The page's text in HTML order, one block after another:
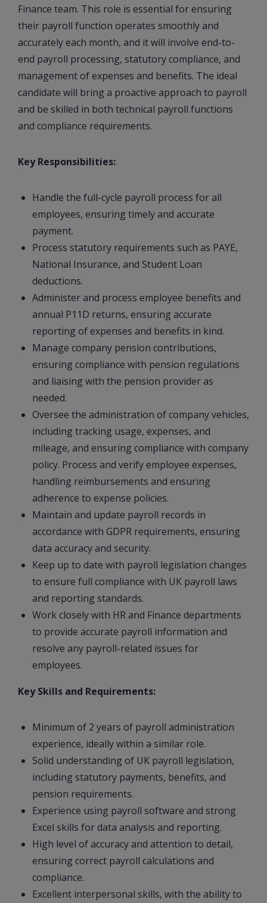
Finance team. This role is essential for ensuring
their payroll function operates smoothly and
accurately each month, and it will involve end-to-
end payroll processing, statutory compliance, and
management of expenses and benefits. The ideal
candidate will bring a proactive approach to payroll
and be skilled in both technical payroll functions
and compliance requirements.
Key Responsibilities:
Handle the full-cycle payroll process for all
employees, ensuring timely and accurate
payment.
Process statutory requirements such as PAYE,
National Insurance, and Student Loan
deductions.
Administer and process employee benefits and
annual P11D returns, ensuring accurate
reporting of expenses and benefits in kind.
Manage company pension contributions,
ensuring compliance with pension regulations
and liaising with the pension provider as
needed.
Oversee the administration of company vehicles,
including tracking usage, expenses, and
mileage, and ensuring compliance with company
policy. Process and verify employee expenses,
handling reimbursements and ensuring
adherence to expense policies.
Maintain and update payroll records in
accordance with GDPR requirements, ensuring
data accuracy and security.
Keep up to date with payroll legislation changes
to ensure full compliance with UK payroll laws
and reporting standards.
Work closely with HR and Finance departments
to provide accurate payroll information and
resolve any payroll-related issues for
employees.
Key Skills and Requirements:
Minimum of 2 years of payroll administration
experience, ideally within a similar role.
Solid understanding of UK payroll legislation,
including statutory payments, benefits, and
pension requirements.
Experience using payroll software and strong
Excel skills for data analysis and reporting.
High level of accuracy and attention to detail,
ensuring correct payroll calculations and
compliance.
Excellent interpersonal skills, with the ability to